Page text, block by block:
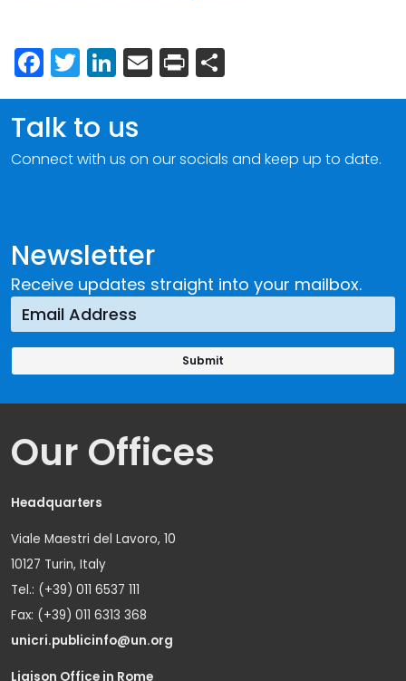
Facebook
Twitter
LinkedIn
Email
Print
Newsletter
Receive updates straight into your mailbox.
Talk to us
Connect with us on our socials and keep up to date.
Our Offices
Headquarters
Viale Maestri del Lavoro, 10
10127 Turin, Italy
Tel.: (+39) 011 6537 111
Fax: (+39) 011 6313 368
unicri.publicinfo@un.org
Liaison Office in Rome